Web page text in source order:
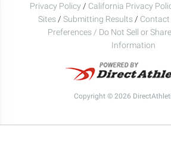
Privacy Policy / California Privacy
Sites / Submitting Results / Contact
Preferences / Do Not Sell or
Information
Copyright © 2026